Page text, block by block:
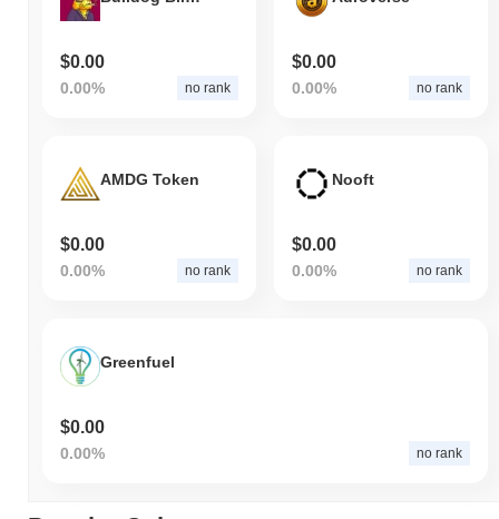
$0.00
0.00% no rank
$0.00
0.00% no rank
AMDG Token
$0.00
0.00% no rank
Nooft
$0.00
0.00% no rank
Greenfuel
$0.00
0.00% no rank